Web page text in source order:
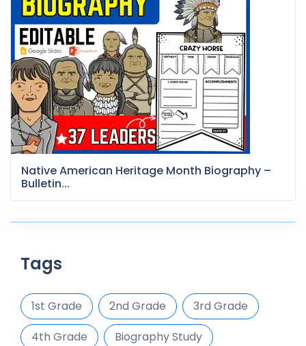
Native American Heritage Month Biography –
Bulletin...
Tags
1st Grade 2nd Grade
3rd Grade
4th Grade
Biography Study